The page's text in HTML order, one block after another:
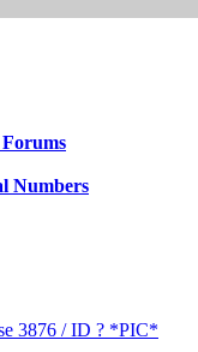
Numbers
3876 / ID ? *PIC*